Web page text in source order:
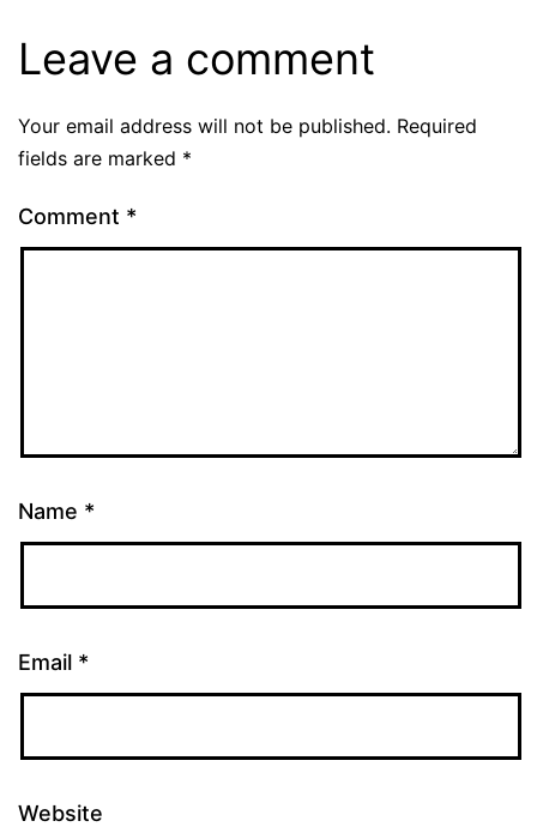
Leave a comment
Your email address will not be published. Required
fields are marked *
Comment *
Name *
Email *
Website